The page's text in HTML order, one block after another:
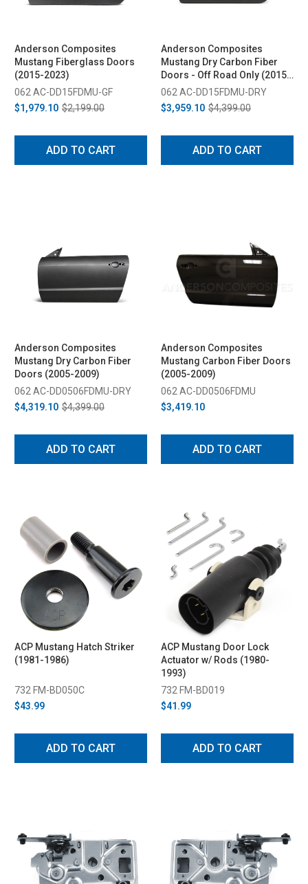
Anderson Composites
Mustang Fiberglass Doors
(2015-2023)
062 AC-DD15FDMU-GF
$1,979.10 $2,199.00
ADD TO CART
Anderson Composites
Mustang Dry Carbon Fiber
Doors - Off Road Only (2015-
2023)
062 AC-DD15FDMU-DRY
$3,959.10 $4,399.00
ADD TO CART
Anderson Composites
Mustang Dry Carbon Fiber
Doors (2005-2009)
062 AC-DD0506FDMU-DRY
$4,319.10 $4,399.00
ADD TO CART
Anderson Composites
Mustang Carbon Fiber Doors
(2005-2009)
062 AC-DD0506FDMU
$3,419.10
ADD TO CART
ACP Mustang Hatch Striker
(1981-1986)
732 FM-BD050C
$43.99
ADD TO CART
ACP Mustang Door Lock
Actuator w/ Rods (1980-
1993)
732 FM-BD019
$41.99
ADD TO CART